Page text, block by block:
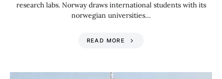
research labs. Norway draws international students with its
norwegian universities…
READ MORE